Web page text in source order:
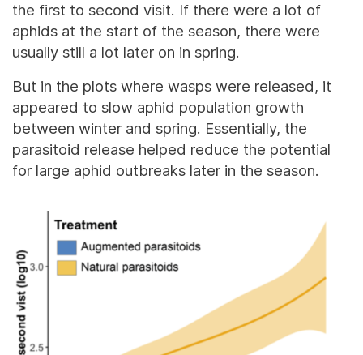
the first to second visit. If there were a lot of
aphids at the start of the season, there were
usually still a lot later on in spring.
But in the plots where wasps were released, it
appeared to slow aphid population growth
between winter and spring. Essentially, the
parasitoid release helped reduce the potential
for large aphid outbreaks later in the season.